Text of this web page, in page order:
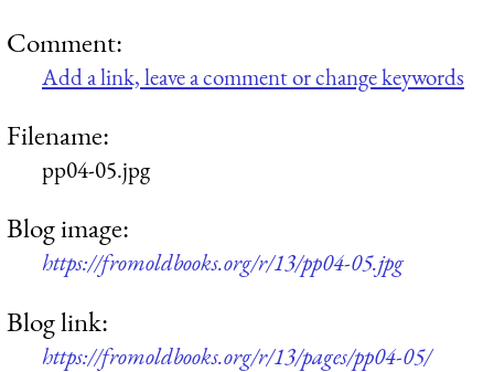
Comment:
Add a link, leave a comment or change keywords
Filename:
pp04-05.jpg
Blog image:
https://fromoldbooks.org/r/13/pp04-05.jpg
Blog link:
https://fromoldbooks.org/r/13/pages/pp04-05/